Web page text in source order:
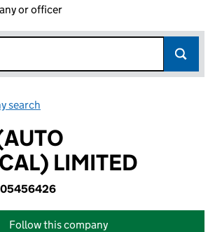
or officer
search
LIMITED
05456426
Follow this company